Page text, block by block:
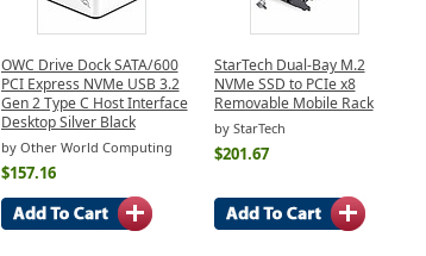
OWC Drive Dock SATA/600
PCI Express NVMe USB 3.2
Gen 2 Type C Host Interface
Desktop Silver Black
by Other World Computing
$157.16
StarTech Dual-Bay M.2
NVMe SSD to PCIe x8
Removable Mobile Rack
by StarTech
$201.67